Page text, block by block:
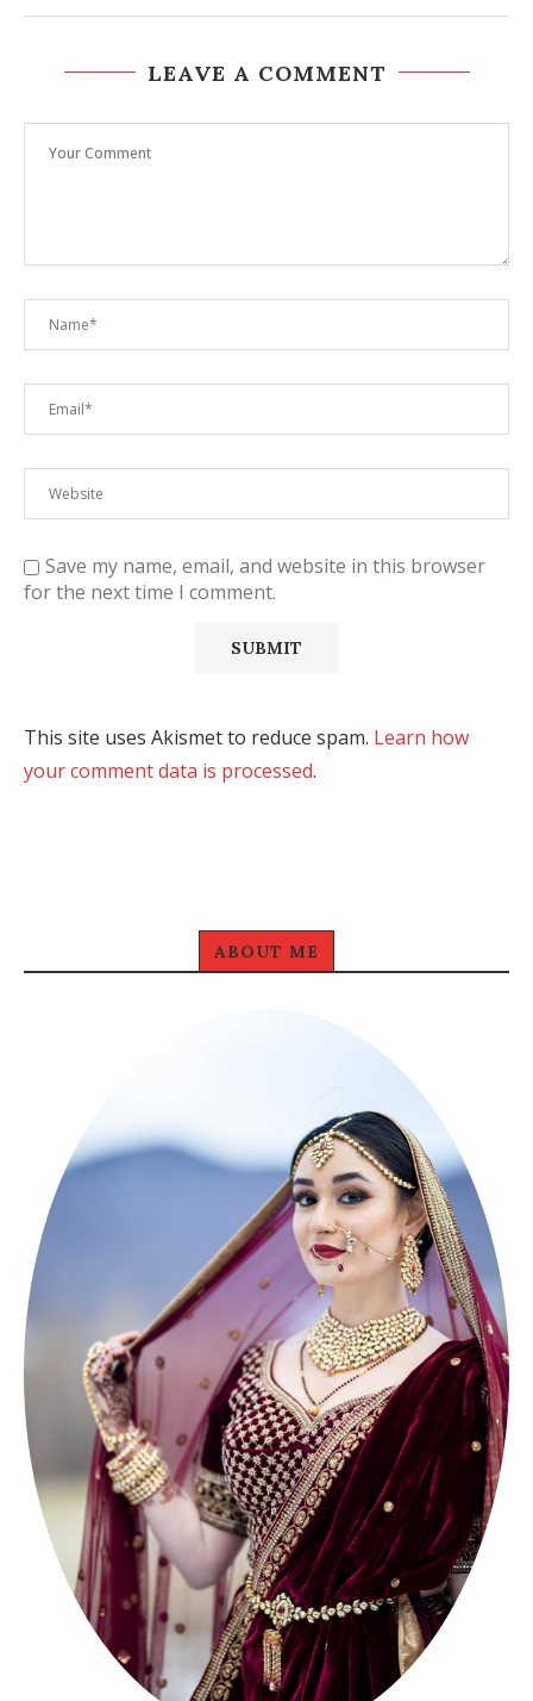
LEAVE A COMMENT
Save my name, email, and website in this browser
for the next time I comment.
This site uses Akismet to reduce spam. Learn how
your comment data is processed.
ABOUT ME